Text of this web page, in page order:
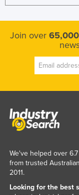
Join over 65,000
We've helped over
from trusted
2011.
Looking for the best